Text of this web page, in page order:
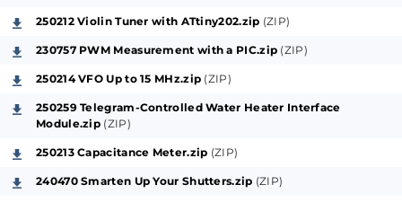
250212 Violin Tuner with ATtiny202.zip (ZIP)
230757 PWM Measurement with a PIC.zip (ZIP)
250214 VFO Up to 15 MHz.zip (ZIP)
250259 Telegram-Controlled Water Heater Interface
Module.zip (ZIP)
250213 Capacitance Meter.zip (ZIP)
240470 Smarten Up Your Shutters.zip (ZIP)